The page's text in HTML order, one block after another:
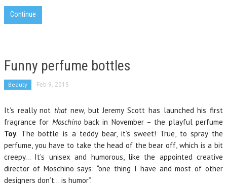
Continue
Funny perfume bottles
Beauty Feb 9, 2015
It’s really not thatnew, but Jeremy Scott has launched his first
fragrance for Moschinoback in November – the playful perfume
Toy. The bottle is a teddy bear, it’s sweet! True, to spray the
perfume, you have to take the head of the bear off, which is a bit
creepy… It’s unisex and humorous, like the appointed creative
director of Moschino says: “one thing I have and most of other
designers don’t… is humor”.